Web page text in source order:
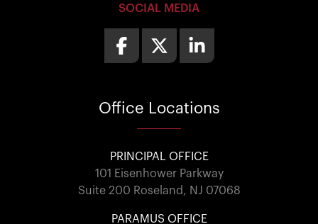
SOCIAL MEDIA
Office Locations
PRINCIPAL OFFICE
101 Eisenhower Parkway
Suite 200 Roseland, NJ 07068
PARAMUS OFFICE